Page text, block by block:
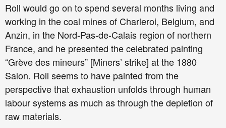
Roll would go on to spend several months living and
working in the coal mines of Charleroi, Belgium, and
Anzin, in the Nord-Pas-de-Calais region of northern
France, and he presented the celebrated painting
“Grève des mineurs” [Miners’ strike] at the 1880
Salon. Roll seems to have painted from the
perspective that exhaustion unfolds through human
labour systems as much as through the depletion of
raw materials.